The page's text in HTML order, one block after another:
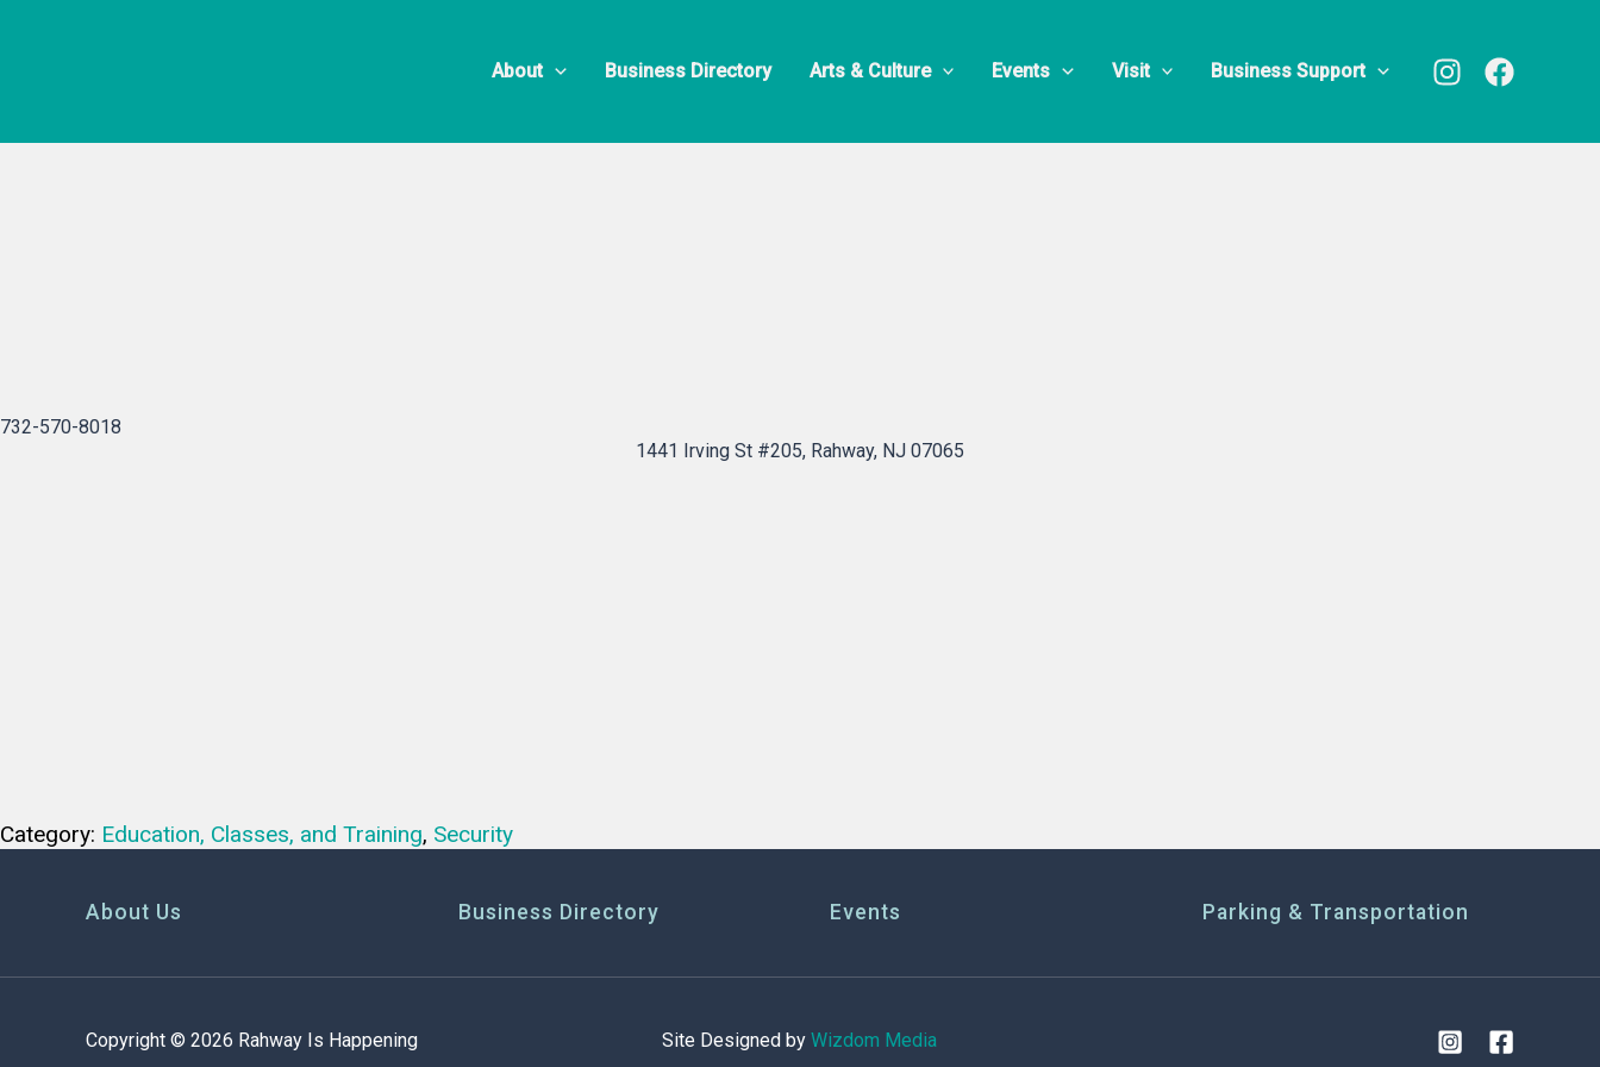
About Business Directory Arts & Culture Events Visit Business Support
Black Hawk S.O.R.A. Training
732-570-8018
1441 Irving St #205, Rahway, NJ 07065
Category: Education, Classes, and Training, Security
About Us Business Directory Events Parking & Transportation
Copyright © 2026 Rahway Is Happening Site Designed byWizdom Media